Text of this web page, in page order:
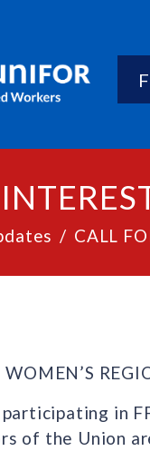
CALL
in
of the Union